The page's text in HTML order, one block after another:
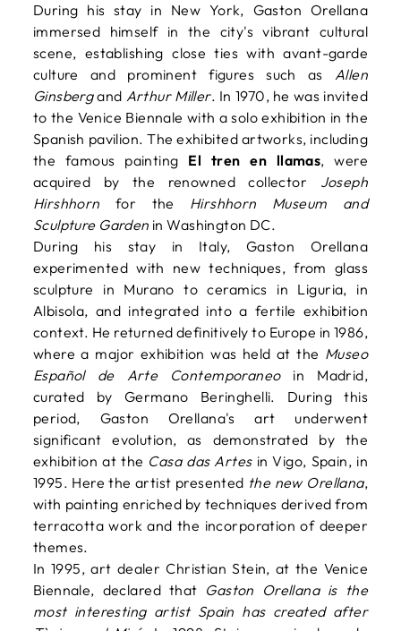
During his stay in New York, Gaston Orellana
immersed himself in the city's vibrant cultural
scene, establishing close ties with avant-garde
culture and prominent figures such as Allen
Ginsbergand Arthur Miller. In 1970, he was invited
to the Venice Biennale with a solo exhibition in the
Spanish pavilion. The exhibited artworks, including
the famous painting El tren en llamas, were
acquired by the renowned collector Joseph
Hirshhorn for the Hirshhorn Museum and
Sculpture Garden in Washington DC.
During his stay in Italy, Gaston Orellana
experimented with new techniques, from glass
sculpture in Murano to ceramics in Liguria, in
Albisola, and integrated into a fertile exhibition
context. He returned definitively to Europe in 1986,
where a major exhibition was held at the Museo
Español de Arte Contemporaneoin Madrid,
curated by Germano Beringhelli. During this
period, Gaston Orellana's art underwent
significant evolution, as demonstrated by the
exhibition at the Casa das Artesin Vigo, Spain, in
1995. Here the artist presented the new Orellana,
with painting enriched by techniques derived from
terracotta work and the incorporation of deeper
themes.
In 1995, art dealer Christian Stein, at the Venice
Biennale, declared that Gaston Orellana is the
most interesting artist Spain has created after